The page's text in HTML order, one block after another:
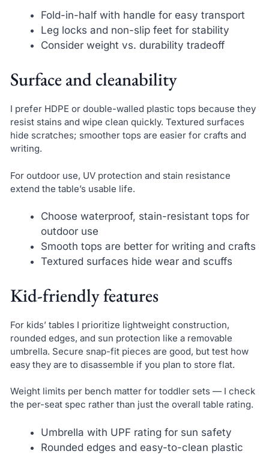
Fold-in-half with handle for easy transport
Leg locks and non-slip feet for stability
Consider weight vs. durability tradeoff
Surface and cleanability
I prefer HDPE or double-walled plastic tops because they
resist stains and wipe clean quickly. Textured surfaces
hide scratches; smoother tops are easier for crafts and
writing.
For outdoor use, UV protection and stain resistance
extend the table’s usable life.
Choose waterproof, stain-resistant tops for
outdoor use
Smooth tops are better for writing and crafts
Textured surfaces hide wear and scuffs
Kid-friendly features
For kids’ tables I prioritize lightweight construction,
rounded edges, and sun protection like a removable
umbrella. Secure snap-fit pieces are good, but test how
easy they are to disassemble if you plan to store flat.
Weight limits per bench matter for toddler sets — I check
the per-seat spec rather than just the overall table rating.
Umbrella with UPF rating for sun safety
Rounded edges and easy-to-clean plastic